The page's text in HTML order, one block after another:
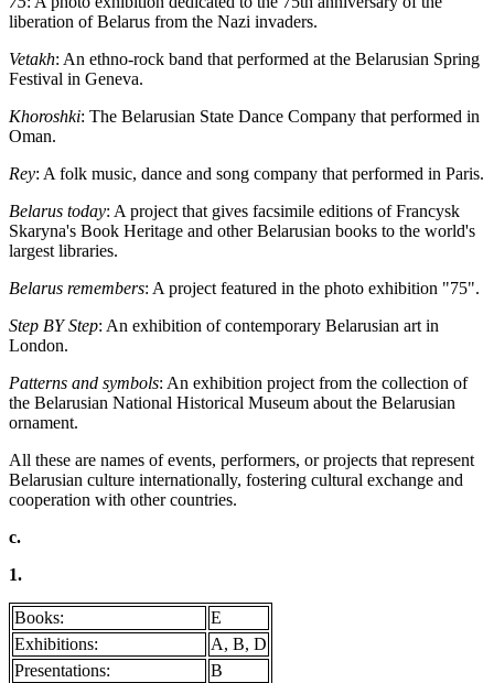
liberation of Belarus from the Nazi invaders.
Vetakh: An ethno-rock band that performed at the Belarusian Spring
Festival in Geneva.
Khoroshki: The Belarusian State Dance Company that performed in
Oman.
Rey: A folk music, dance and song company that performed in Paris.
Belarus today: A project that gives facsimile editions of Francysk
Skaryna's Book Heritage and other Belarusian books to the world's
largest libraries.
Belarus remembers: A project featured in the photo exhibition "75".
Step BY Step: An exhibition of contemporary Belarusian art in
London.
Patterns and symbols: An exhibition project from the collection of
the Belarusian National Historical Museum about the Belarusian
ornament.
All these are names of events, performers, or projects that represent
Belarusian culture internationally, fostering cultural exchange and
cooperation with other countries.
c.
1.
Books:
E
Exhibitions:
A, B, D
Presentations:
B